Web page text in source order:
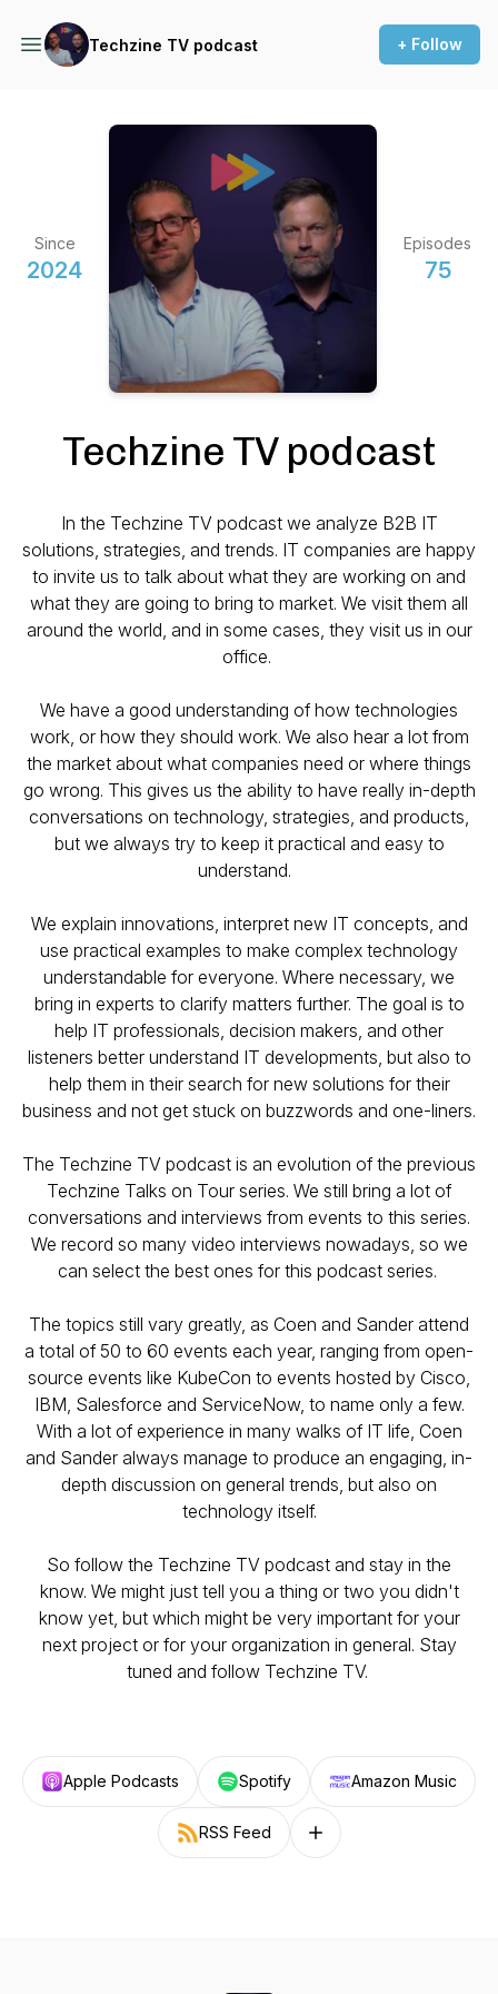
Techzine TV podcast + Follow
Since
2024
Episodes
75
Techzine TV podcast
In the Techzine TV podcast we analyze B2B IT
solutions, strategies, and trends. IT companies are happy
to invite us to talk about what they are working on and
what they are going to bring to market. We visit them all
around the world, and in some cases, they visit us in our
office.
We have a good understanding of how technologies
work, or how they should work. We also hear a lot from
the market about what companies need or where things
go wrong. This gives us the ability to have really in-depth
conversations on technology, strategies, and products,
but we always try to keep it practical and easy to
understand.
We explain innovations, interpret new IT concepts, and
use practical examples to make complex technology
understandable for everyone. Where necessary, we
bring in experts to clarify matters further. The goal is to
help IT professionals, decision makers, and other
listeners better understand IT developments, but also to
help them in their search for new solutions for their
business and not get stuck on buzzwords and one-liners.
The Techzine TV podcast is an evolution of the previous
Techzine Talks on Tour series. We still bring a lot of
conversations and interviews from events to this series.
We record so many video interviews nowadays, so we
can select the best ones for this podcast series.
The topics still vary greatly, as Coen and Sander attend
a total of 50 to 60 events each year, ranging from open-
source events like KubeCon to events hosted by Cisco,
IBM, Salesforce and ServiceNow, to name only a few.
With a lot of experience in many walks of IT life, Coen
and Sander always manage to produce an engaging, in-
depth discussion on general trends, but also on
technology itself.
So follow the Techzine TV podcast and stay in the
know. We might just tell you a thing or two you didn't
know yet, but which might be very important for your
next project or for your organization in general. Stay
tuned and follow Techzine TV.
Apple Podcasts Spotify Amazon Music
RSS Feed Follow on other platforms